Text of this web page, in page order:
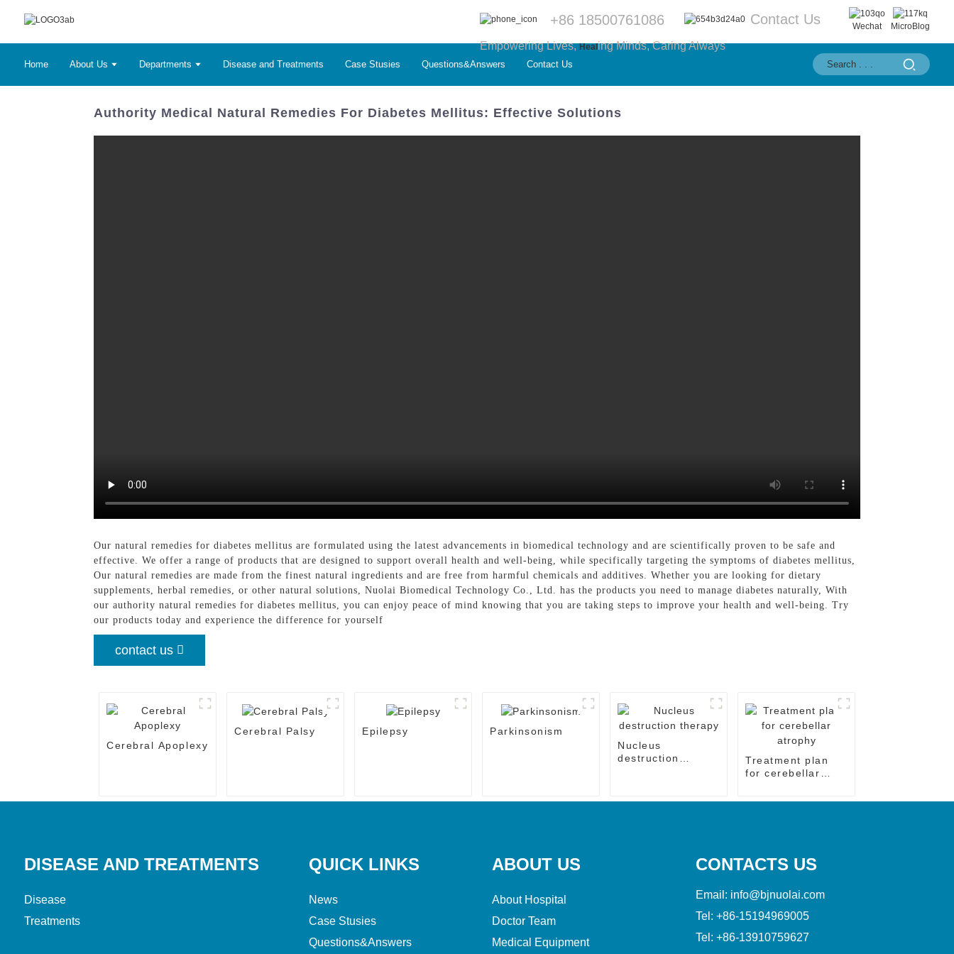
+86 18500761086 Contact Us Wechat MicroBlog
Empowering Lives,Heal ing Minds, Caring Always
Home About Us Departments Disease and Treatments Case Stusies Questions&Answers Contact Us
Authority Medical Natural Remedies For Diabetes Mellitus: Effective Solutions
Our natural remedies for diabetes mellitus are formulated using the latest advancements in biomedical technology and are scientifically proven to be safe and
effective. We offer a range of products that are designed to support overall health and well-being, while specifically targeting the symptoms of diabetes mellitus,
Our natural remedies are made from the finest natural ingredients and are free from harmful chemicals and additives. Whether you are looking for dietary
supplements, herbal remedies, or other natural solutions, Nuolai Biomedical Technology Co., Ltd. has the products you need to manage diabetes naturally, With
our authority natural remedies for diabetes mellitus, you can enjoy peace of mind knowing that you are taking steps to improve your health and well-being. Try
our products today and experience the difference for yourself
contact us
Cerebral Apoplexy
Cerebral Palsy Epilepsy
Parkinsonism
Nucleus
destruction
Treatment plan
for cerebellar
DISEASE AND TREATMENTS
Disease
Treatments
QUICK LINKS
News
Case Stusies
Questions&Answers
ABOUT US
About Hospital
Doctor Team
Medical Equipment
CONTACTS US
Email: info@bjnuolai.com
Tel: +86-15194969005
Tel: +86-13910759627